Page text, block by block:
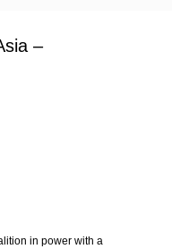
–
in power with a